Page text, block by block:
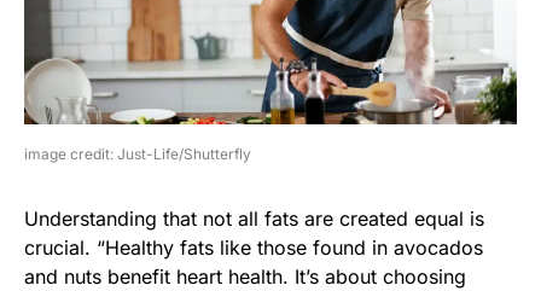
image credit: Just-Life/Shutterfly
Understanding that not all fats are created equal is
crucial. “Healthy fats like those found in avocados
and nuts benefit heart health. It’s about choosing